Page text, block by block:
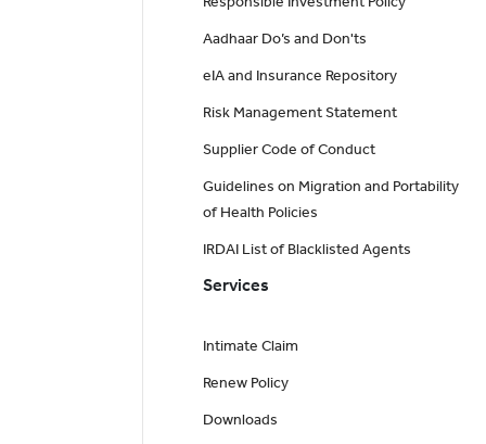
Aadhaar Do’s and Don'ts
eIA and Insurance Repository
Risk Management Statement
Supplier Code of Conduct
Guidelines on Migration and Portability
of Health Policies
IRDAI List of Blacklisted Agents
Services
Intimate Claim
Renew Policy
Downloads